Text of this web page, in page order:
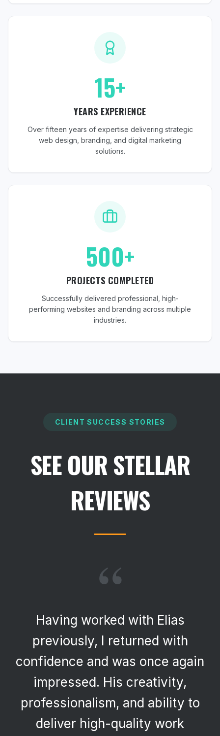
15+
YEARS EXPERIENCE
Over fifteen years of expertise delivering strategic
web design, branding, and digital marketing
solutions.
500+
PROJECTS COMPLETED
Successfully delivered professional, high-
performing websites and branding across multiple
industries.
CLIENT SUCCESS STORIES
SEE OUR STELLAR
REVIEWS
“
Having worked with Elias
previously, I returned with
confidence and was once again
impressed. His creativity,
professionalism, and ability to
deliver high-quality work